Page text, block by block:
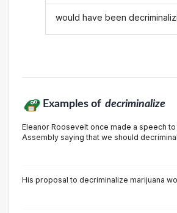
would have been
Examples of decriminalize
Eleanor Roosevelt once made a speech to
Assembly saying that we should
His proposal to decriminalize marijuana